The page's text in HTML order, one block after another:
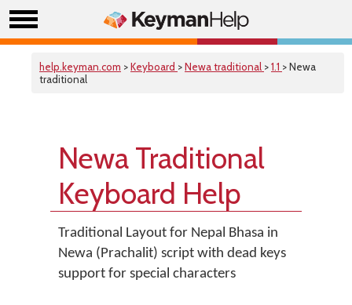
help.keyman.com >Keyboard >Newa traditional >1.1 > Newa
traditional
Newa Traditional
Keyboard Help
Traditional Layout for Nepal Bhasa in
Newa (Prachalit) script with dead keys
support for special characters